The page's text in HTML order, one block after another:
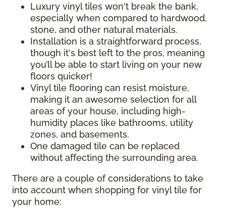
Luxury vinyl tiles won't break the bank,
especially when compared to hardwood,
stone, and other natural materials.
Installation is a straightforward process,
though it's best left to the pros, meaning
you’ll be able to start living on your new
floors quicker!
Vinyl tile flooring can resist moisture,
making it an awesome selection for all
areas of your house, including high-
humidity places like bathrooms, utility
zones, and basements.
One damaged tile can be replaced
without affecting the surrounding area.
There are a couple of considerations to take
into account when shopping for vinyl tile for
your home: